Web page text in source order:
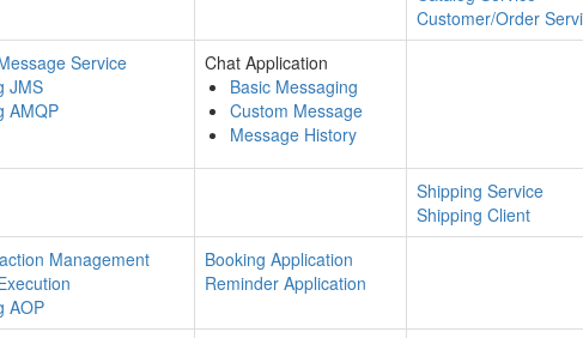
Customer/Order
Service
JMS
AMQP
Chat Application
Basic Messaging
Custom Message
Message History
Shipping Service
Shipping Client
Management
AOP
Booking Application
Reminder Application